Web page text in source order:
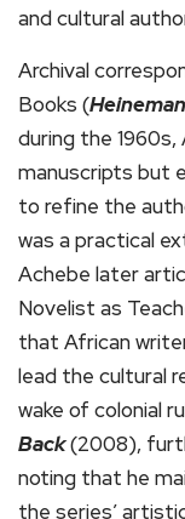
and cultural
Archival
Books (
during the
manuscripts but
to refine the
was a practical
Achebe later
Novelist as
that African
lead the cultural
wake of colonial
Back(2008),
noting that he
the series’